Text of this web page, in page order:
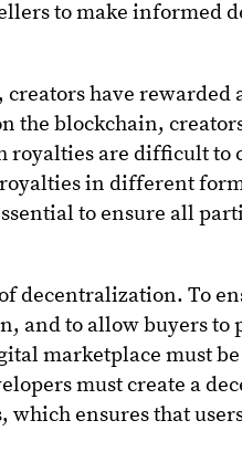
to make informed
have rewarded
the blockchain,
royalties are difficult to
in different
to ensure all
decentralization. To
and to allow buyers to
marketplace must
must create a
which ensures that